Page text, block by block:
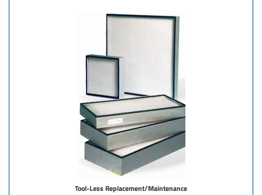
Tool-Less Replacement/Maintenance